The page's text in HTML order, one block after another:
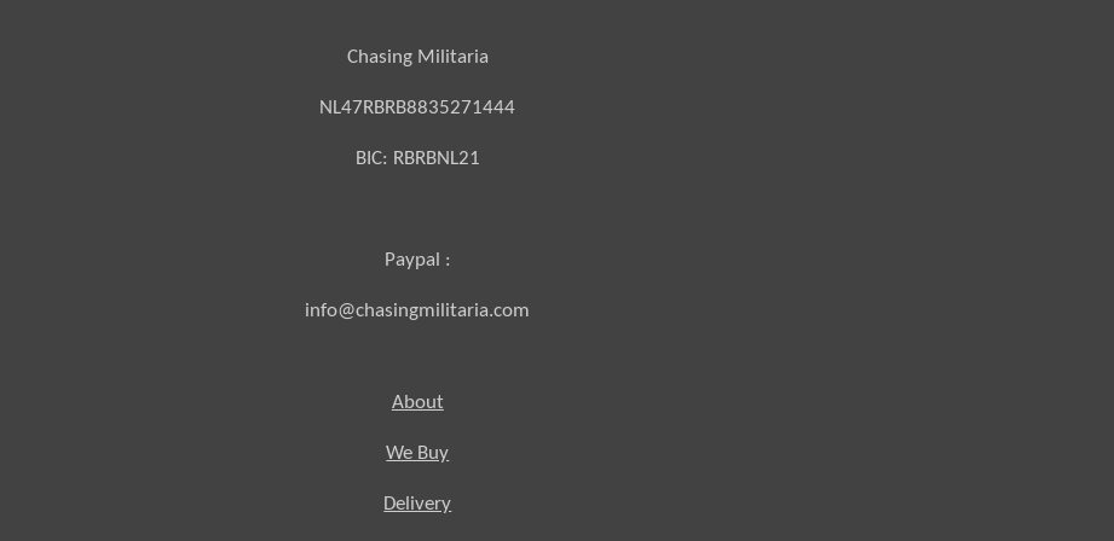
Chasing Militaria
NL47RBRB8835271444
BIC: RBRBNL21
Paypal :
info@chasingmilitaria.com
About
We Buy
Delivery